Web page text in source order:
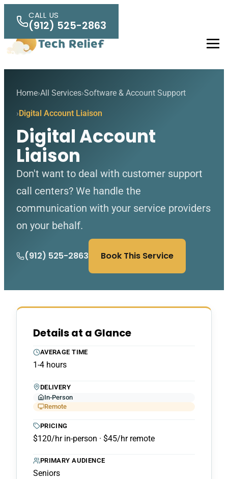
Skip to main content
Home All Services Software & Account Support
Digital Account Liaison
Digital Account
Liaison
Don't want to deal with customer support
call centers? We handle the
communication with your service providers
on your behalf.
(912) 525-2863 Book This Service
Details at a Glance
AVERAGE TIME
1-4 hours
DELIVERY
In-Person
Remote
PRICING
$120/hr in-person · $45/hr remote
PRIMARY AUDIENCE
Seniors
CALL US
(912) 525-2863